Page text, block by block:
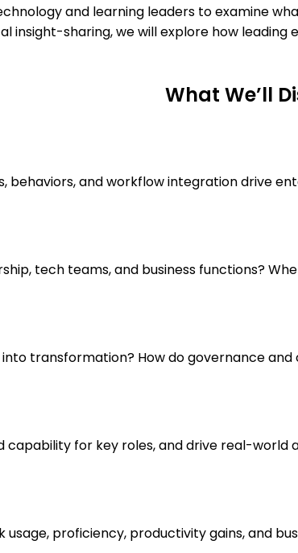
and learning leaders to examine
insight-sharing, we will explore how
What We’ll
behaviors, and workflow integration drive
tech teams, and business functions?
transformation? How do governance
capability for key roles, and drive real-world
proficiency, productivity gains, and